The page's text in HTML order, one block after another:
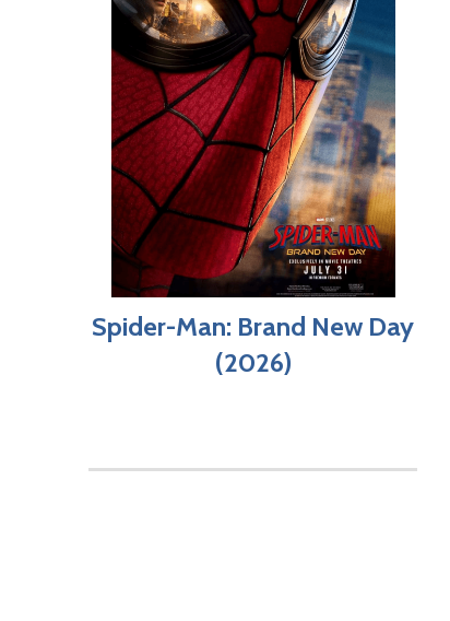
Spider-Man: Brand New Day
(2026)